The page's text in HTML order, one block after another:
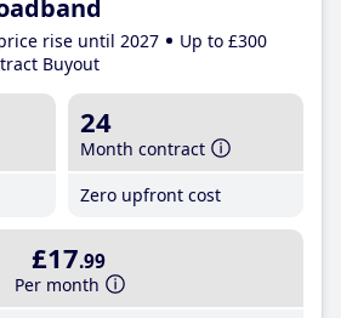
rise until 2027
Up to £300
Buyout
24
Month contract
Zero upfront cost
£17.99
Per month